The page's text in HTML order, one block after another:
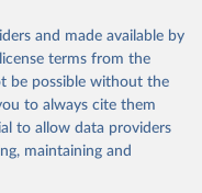
World in Data.
To cite
the suggested citation
Peace
Expenditure
and made available by
terms from the
be possible without the
to always cite them
to allow data providers
maintaining and